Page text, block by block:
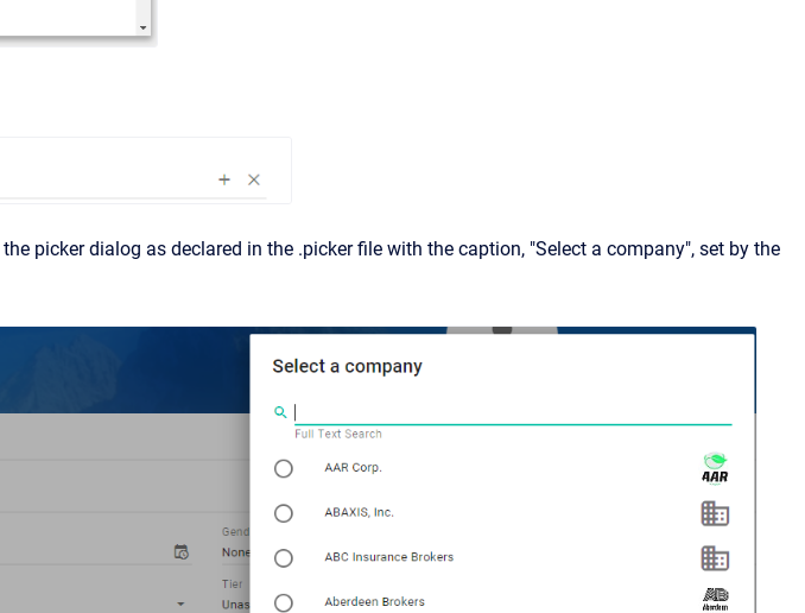
picker dialog as declared in the .picker file with the caption, "Select a company", set by the